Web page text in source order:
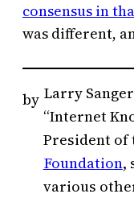
consensus in
was different,
by Larry Sanger
“Internet
President of
Foundation,
various